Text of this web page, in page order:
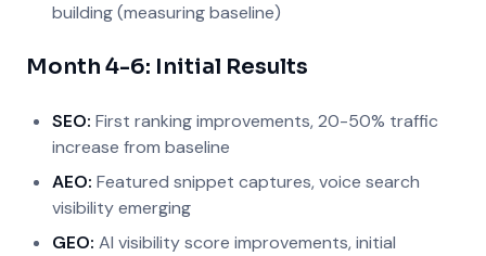
building (measuring baseline)
Month 4-6: Initial Results
SEO: First ranking improvements, 20-50% traffic
increase from baseline
AEO: Featured snippet captures, voice search
visibility emerging
GEO: AI visibility score improvements, initial